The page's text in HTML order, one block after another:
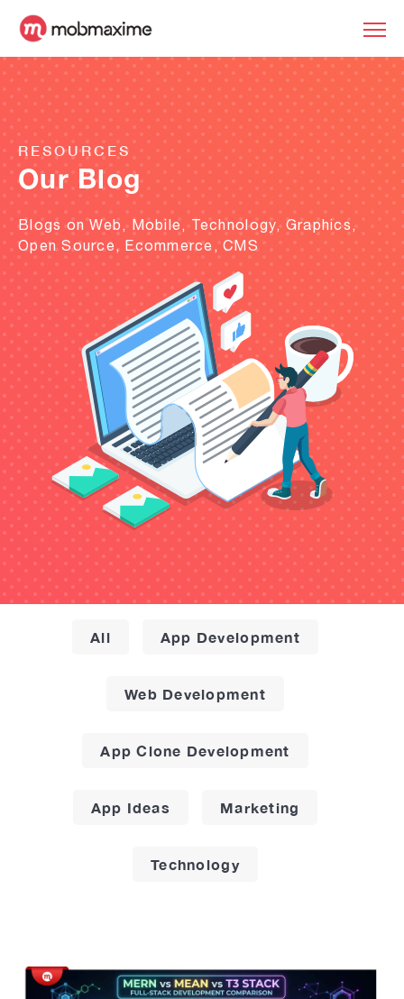
RESOURCES
Our Blog
Blogs on Web, Mobile, Technology, Graphics,
Open Source, Ecommerce, CMS
All App Development
Web Development
App Clone Development
App Ideas Marketing
Technology